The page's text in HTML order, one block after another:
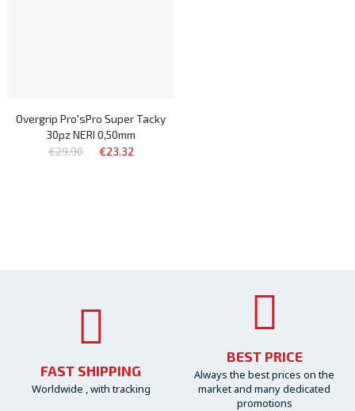
Overgrip Pro'sPro Super Tacky
30pz NERI 0,50mm
€29.90
€23.32
FAST SHIPPING
Worldwide , with tracking
BEST PRICE
Always the best prices on the
market and many dedicated
promotions